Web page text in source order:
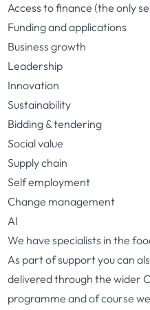
Access to finance (the only
Funding and applications
Business growth
Leadership
Innovation
Sustainability
Bidding & tendering
Social value
Supply chain
Self employment
Change management
AI
We have specialists in the
As part of support you can
delivered through the wider
programme and of course